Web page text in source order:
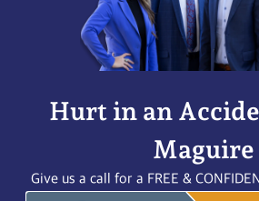
Hurt in an
Maguire
Give us a call for a FREE &